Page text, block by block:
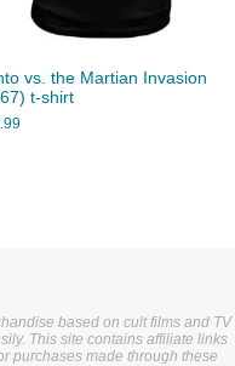
vs. the Martian Invasion
t-shirt
based on cult films and TV
This site contains affiliate links
purchases made through these